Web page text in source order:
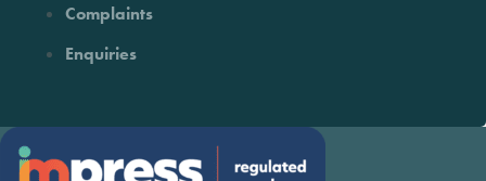
Complaints
Enquiries